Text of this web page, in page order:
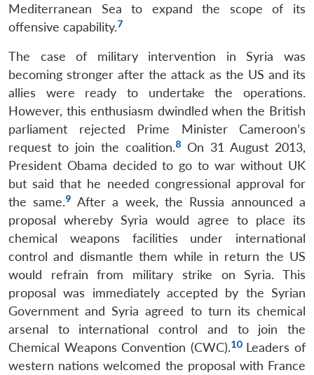
Mediterranean Sea to expand the scope of its
offensive capability.7
The case of military intervention in Syria was
becoming stronger after the attack as the US and its
allies were ready to undertake the operations.
However, this enthusiasm dwindled when the British
parliament rejected Prime Minister Cameroon’s
request to join the coalition.8 On 31 August 2013,
President Obama decided to go to war without UK
but said that he needed congressional approval for
the same.9 After a week, the Russia announced a
proposal whereby Syria would agree to place its
chemical weapons facilities under international
control and dismantle them while in return the US
would refrain from military strike on Syria. This
proposal was immediately accepted by the Syrian
Government and Syria agreed to turn its chemical
arsenal to international control and to join the
Chemical Weapons Convention (CWC).10Leaders of
western nations welcomed the proposal with France